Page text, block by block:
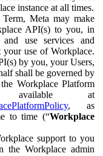
instance at all times.
Meta may make
API(s) to you, in
use services and
your use of Workplace.
by you, your Users,
shall be governed by
Workplace Platform
available at
, as
to time (“Workplace
support to you
the Workplace admin